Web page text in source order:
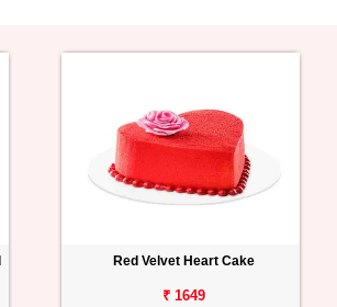
Red Velvet Heart Cake
₹ 1649